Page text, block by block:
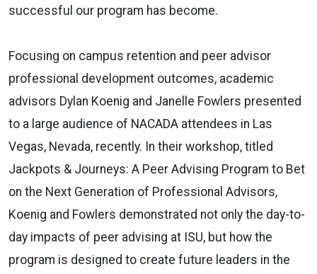
successful our program has become.
Focusing on campus retention and peer advisor
professional development outcomes, academic
advisors Dylan Koenig and Janelle Fowlers presented
to a large audience of NACADA attendees in Las
Vegas, Nevada, recently. In their workshop, titled
Jackpots & Journeys: A Peer Advising Program to Bet
on the Next Generation of Professional Advisors,
Koenig and Fowlers demonstrated not only the day-to-
day impacts of peer advising at ISU, but how the
program is designed to create future leaders in the